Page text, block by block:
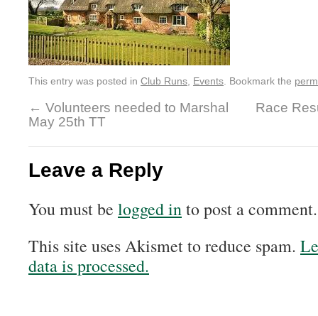
This entry was posted in Club Runs Events . Bookmark the
← Volunteers needed to Marshal
May 25th TT
Race
Leave a Reply
You must be logged into post a comment.
This site uses Akismet to reduce spam.
data is processed.